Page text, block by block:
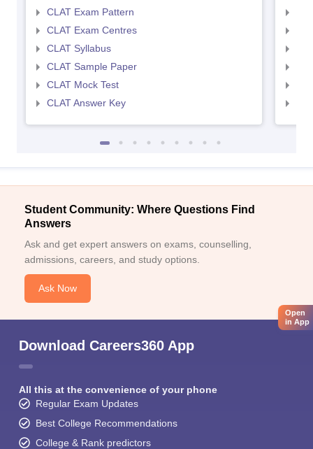
CLAT Exam Pattern
CLAT Exam Centres
CLAT Syllabus
CLAT Sample Paper
CLAT Mock Test
CLAT Answer Key
Student Community: Where Questions Find
Answers
Ask and get expert answers on exams, counselling,
admissions, careers, and study options.
Ask Now
Download Careers360 App
All this at the convenience of your phone
Regular Exam Updates
Best College Recommendations
College & Rank predictors
Open
in App